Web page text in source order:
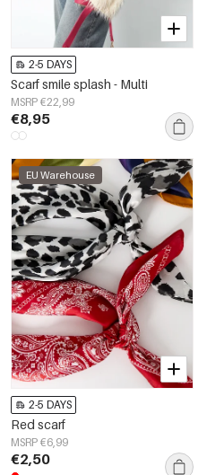
2-5 DAYS
Scarf smile splash - Multi
MSRP €22,99
€8,95
EU Warehouse
2-5 DAYS
Red scarf
MSRP €6,99
€2,50